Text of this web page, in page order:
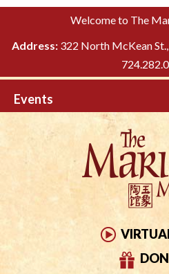
Please
This
includes
system.
TO
Welcome to The
Address: 322 North McKean
Events